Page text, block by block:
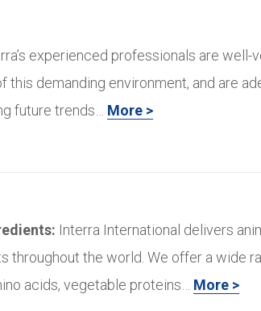
experienced professionals are well-
this demanding environment, and are
future trends… More >
Interra International delivers
throughout the world. We offer a wide
acids, vegetable proteins… More >